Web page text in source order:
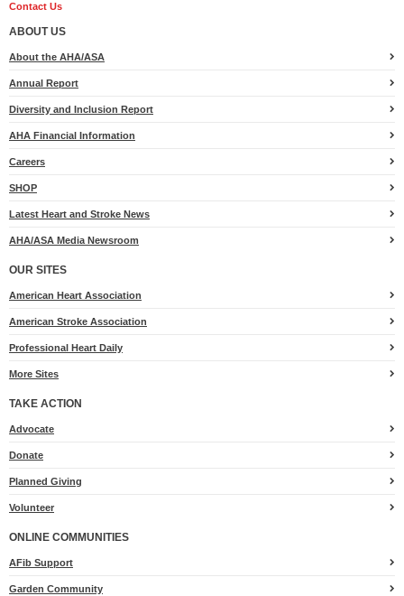
Contact Us
ABOUT US
About the AHA/ASA
Annual Report
Diversity and Inclusion Report
AHA Financial Information
Careers
SHOP
Latest Heart and Stroke News
AHA/ASA Media Newsroom
OUR SITES
American Heart Association
American Stroke Association
Professional Heart Daily
More Sites
TAKE ACTION
Advocatefor
Donate
Planned Giving
Volunteer
ONLINE COMMUNITIES
AFib Support
Garden Community